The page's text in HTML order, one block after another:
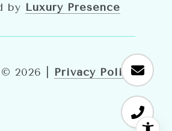
by Luxury Presence
2026 Privacy Policy